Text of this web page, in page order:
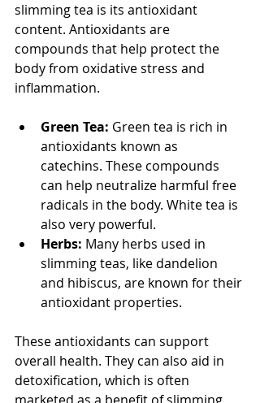
slimming tea is its antioxidant
content. Antioxidants are
compounds that help protect the
body from oxidative stress and
inflammation.
Green Tea: Green tea is rich in
antioxidants known as
catechins. These compounds
can help neutralize harmful free
radicals in the body. White tea is
also very powerful.
Herbs: Many herbs used in
slimming teas, like dandelion
and hibiscus, are known for their
antioxidant properties.
These antioxidants can support
overall health. They can also aid in
detoxification, which is often